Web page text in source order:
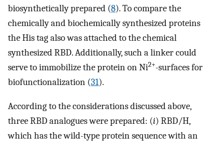
biosynthetically prepared (8). To compare the
chemically and biochemically synthesized proteins
the His tag also was attached to the chemical
synthesized RBD. Additionally, such a linker could
serve to immobilize the protein on Ni2+-surfaces for
biofunctionalization (31).
According to the considerations discussed above,
three RBD analogues were prepared: (i) RBD/H,
which has the wild-type protein sequence with an